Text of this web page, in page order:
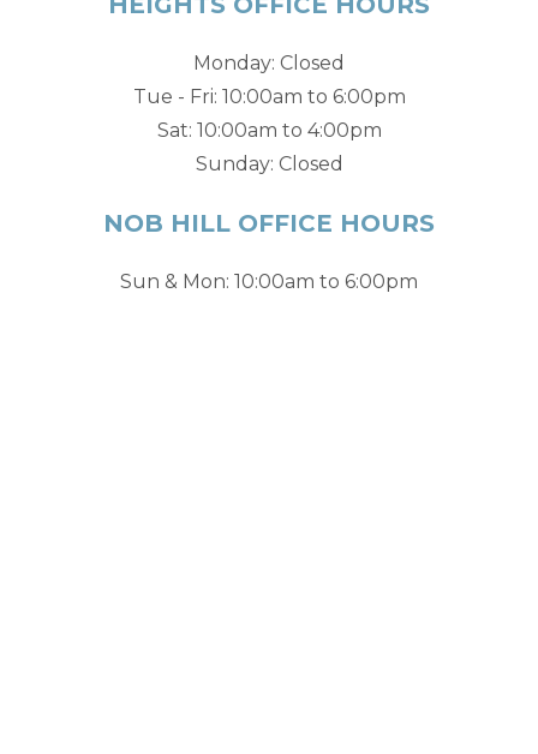
Monday: Closed
Tue - Fri: 10:00am to 6:00pm
Sat: 10:00am to 4:00pm
Sunday: Closed
NOB HILL OFFICE HOURS
Sun & Mon: 10:00am to 6:00pm